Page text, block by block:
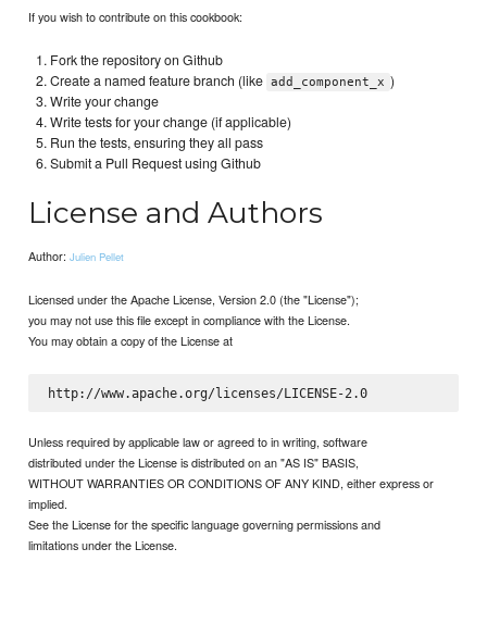
If you wish to contribute on this cookbook:
Fork the repository on Github
Create a named feature branch (like add_component_x )
Write your change
Write tests for your change (if applicable)
Run the tests, ensuring they all pass
Submit a Pull Request using Github
License and Authors
Author:Julien Pellet
Licensed under the Apache License, Version 2.0 (the "License");
you may not use this file except in compliance with the License.
You may obtain a copy of the License at
http://www.apache.org/licenses/LICENSE-2.0
Unless required by applicable law or agreed to in writing, software
distributed under the License is distributed on an "AS IS" BASIS,
WITHOUT WARRANTIES OR CONDITIONS OF ANY KIND, either express or
implied.
See the License for the specific language governing permissions and
limitations under the License.